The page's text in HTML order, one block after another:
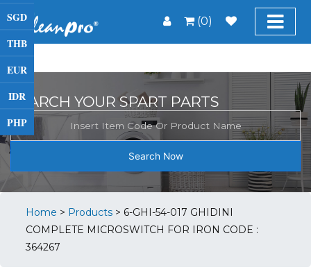
(0)
SGD
THB
EUR
IDR
PHP
SEARCH YOUR SPART PARTS
Search Now
Home > Products > 6-GHI-54-017 GHIDINI
COMPLETE MICROSWITCH FOR IRON CODE :
364267